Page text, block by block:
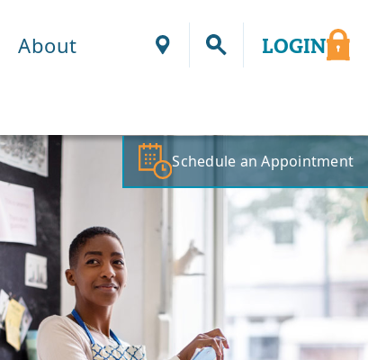
About Locations LOGIN
Schedule an Appointment